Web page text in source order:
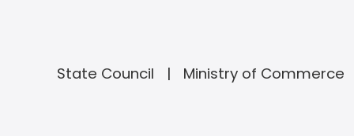
State Council Ministry of Commerce